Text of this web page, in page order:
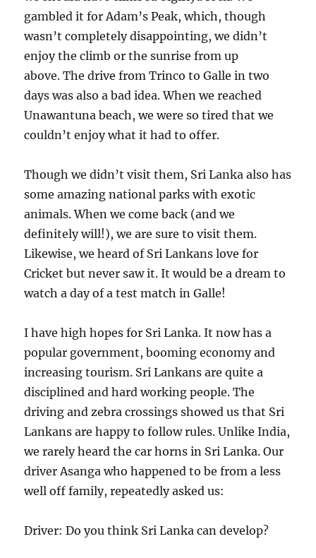
gambled it for Adam’s Peak, which, though
wasn’t completely disappointing, we didn’t
enjoy the climb or the sunrise from up
above. The drive from Trinco to Galle in two
days was also a bad idea. When we reached
Unawantuna beach, we were so tired that we
couldn’t enjoy what it had to offer.
Though we didn’t visit them, Sri Lanka also has
some amazing national parks with exotic
animals. When we come back (and we
definitely will!), we are sure to visit them.
Likewise, we heard of Sri Lankans love for
Cricket but never saw it. It would be a dream to
watch a day of a test match in Galle!
I have high hopes for Sri Lanka. It now has a
popular government, booming economy and
increasing tourism. Sri Lankans are quite a
disciplined and hard working people. The
driving and zebra crossings showed us that Sri
Lankans are happy to follow rules. Unlike India,
we rarely heard the car horns in Sri Lanka. Our
driver Asanga who happened to be from a less
well off family, repeatedly asked us:
Driver: Do you think Sri Lanka can develop?